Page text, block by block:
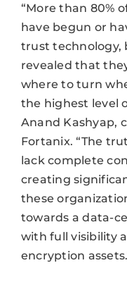
“More than 80%
have begun or
trust technology,
revealed that
where to turn
the highest level
Anand Kashyap,
Fortanix. “The
lack complete
creating
these
towards a data-
with full visibility
encryption